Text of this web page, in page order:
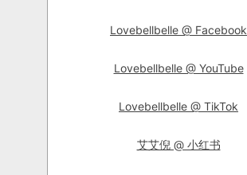
Lovebellbelle @ Facebook
Lovebellbelle @ YouTube
Lovebellbelle @ TikTok
艾艾倪 @ 小红书